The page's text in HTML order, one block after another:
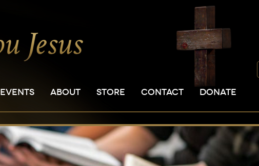
EVENTS ABOUT STORE CONTACT DONATE